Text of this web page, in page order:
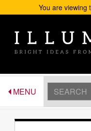
Skip to main content
TOGGLE NAVIGATION
MENU Search
You are viewing